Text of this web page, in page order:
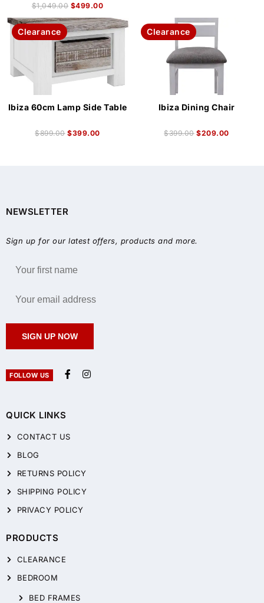
$1,049.00 $499.00
Clearance
Ibiza 60cm Lamp Side Table
$899.00 $399.00
Clearance
Ibiza Dining Chair
$399.00 $209.00
QUICK LINKS
CONTACT US
BLOG
RETURNS POLICY
SHIPPING POLICY
PRIVACY POLICY
PRODUCTS
CLEARANCE
BEDROOM
BED FRAMES
NEWSLETTER
Sign up for our latest offers, products and more.
SIGN UP NOW
FOLLOW US